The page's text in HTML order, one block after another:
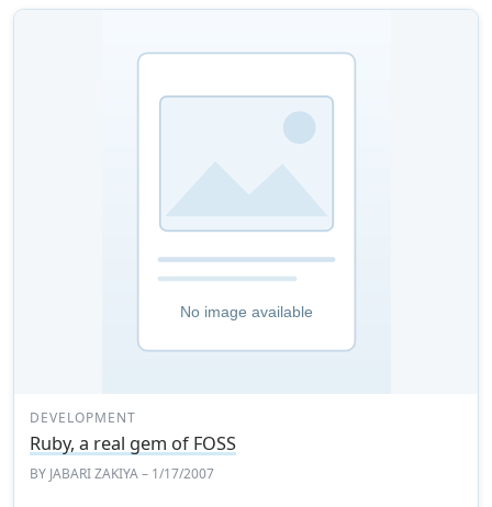
DEVELOPMENT
Ruby, a real gem of FOSS
BY JABARI ZAKIYA– 1/17/2007